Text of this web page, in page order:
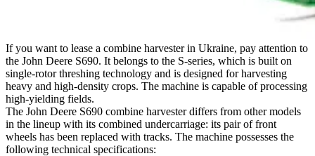
If you want to lease a combine harvester in Ukraine, pay attention to
the John Deere S690. It belongs to the S-series, which is built on
single-rotor threshing technology and is designed for harvesting
heavy and high-density crops. The machine is capable of processing
high-yielding fields.
The John Deere S690 combine harvester differs from other models
in the lineup with its combined undercarriage: its pair of front
wheels has been replaced with tracks. The machine possesses the
following technical specifications: